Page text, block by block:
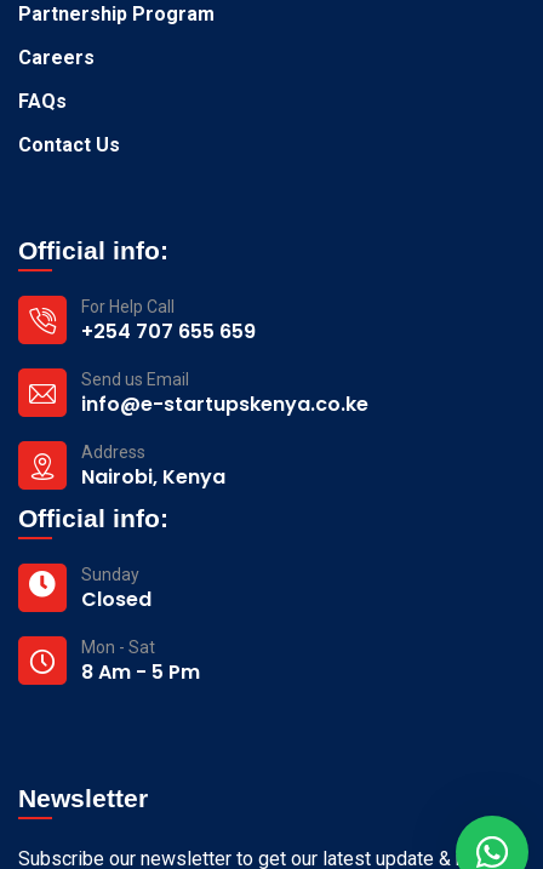
Partnership Program
Careers
FAQs
Contact Us
Official info:
For Help Call
+254 707 655 659
Send us Email
info@e-startupskenya.co.ke
Address
Nairobi, Kenya
Official info:
Sunday
Closed
Mon - Sat
8 Am - 5 Pm
Newsletter
Subscribe our newsletter to get our latest update & news.